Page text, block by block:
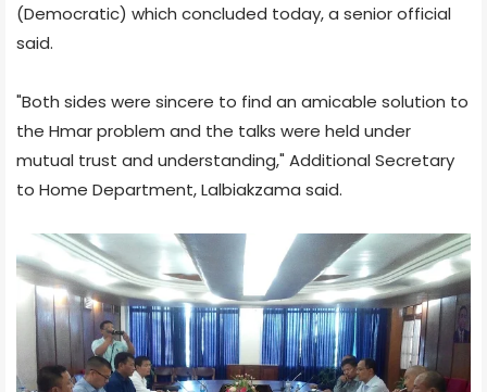
(Democratic) which concluded today, a senior official
said.
"Both sides were sincere to find an amicable solution to
the Hmar problem and the talks were held under
mutual trust and understanding," Additional Secretary
to Home Department, Lalbiakzama said.